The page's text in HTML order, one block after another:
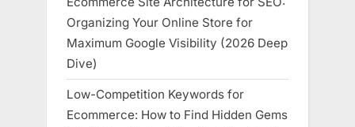
Organizing Your Online Store for
Maximum Google Visibility (2026 Deep
Dive)
Low-Competition Keywords for
Ecommerce: How to Find Hidden Gems